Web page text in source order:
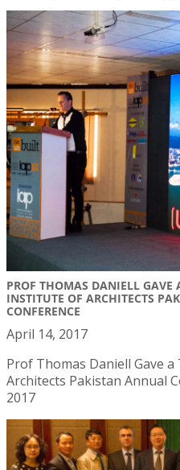
PROF THOMAS DANIELL GAVE
INSTITUTE OF ARCHITECTS
CONFERENCE
April 14, 2017
Prof Thomas Daniell Gave
Architects Pakistan Annual
2017